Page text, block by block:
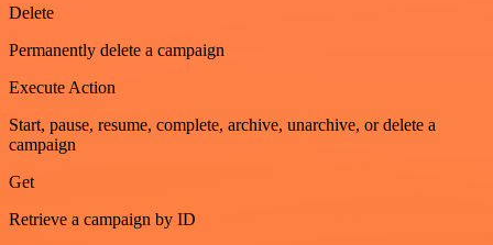
Delete
Permanently delete a campaign
Execute Action
Start, pause, resume, complete, archive, unarchive, or delete a
campaign
Get
Retrieve a campaign by ID